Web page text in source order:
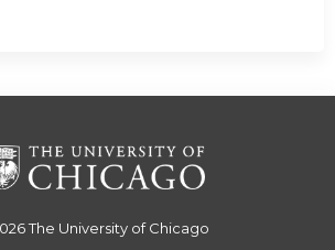
The University of Chicago